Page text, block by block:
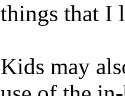
things that I
Kids may